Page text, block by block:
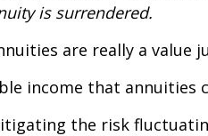
is surrendered.
are really a value
income that annuities
the risk